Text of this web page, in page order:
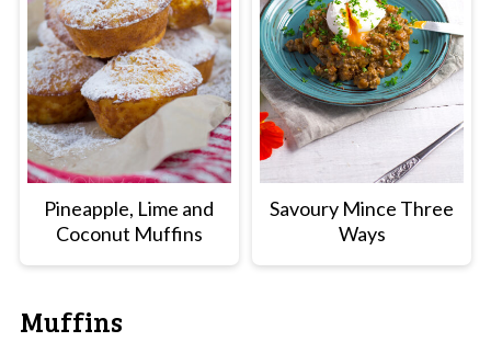
Pineapple, Lime and
Coconut Muffins
Savoury Mince Three
Ways
Muffins